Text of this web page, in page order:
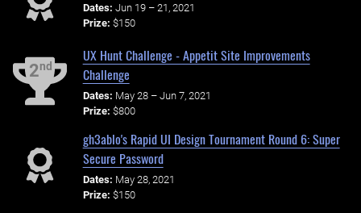
Dates: Jun 19 – 21, 2021
Prize: $150
2nd
UX Hunt Challenge - Appetit Site Improvements
Challenge
Dates: May 28 – Jun 7, 2021
Prize: $800
gh3ablo's Rapid UI Design Tournament Round 6: Super
Secure Password
Dates: May 28, 2021
Prize: $150